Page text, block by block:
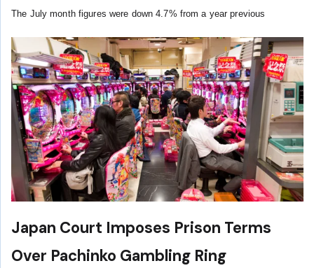
The July month figures were down 4.7% from a year previous
Japan Court Imposes Prison Terms
Over Pachinko Gambling Ring